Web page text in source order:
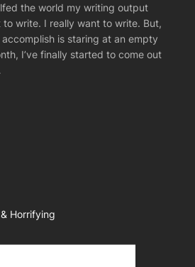
the world my writing output
write. I really want to write. But,
is staring at an empty
I’ve finally started to come out
Horrifying